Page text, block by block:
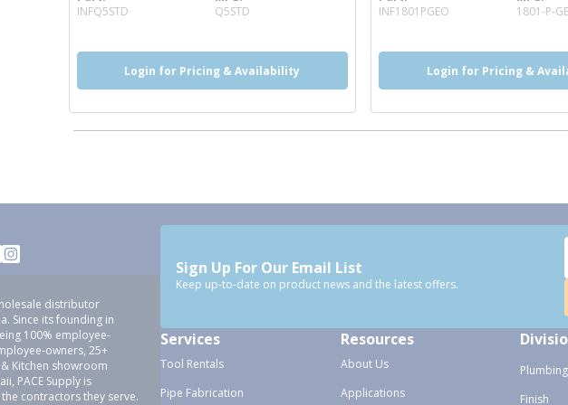
INFQ5STD
Q5STD
Login for Pricing & Availability
INF1801PGEO
1801-P-
Login for Pricing &
distributor
Since its founding in
100% employee-
owners, 25+
Kitchen showroom
PACE Supply is
contractors they serve.
Sign Up For Our Email List
Keep up-to-date on product news and the latest offers.
Services
Tool Rentals
Pipe Fabrication
Resources
About Us
Applications
Plumbing
Finish